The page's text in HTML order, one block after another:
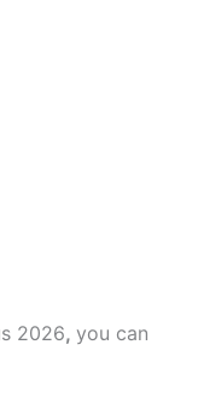
2026, you can